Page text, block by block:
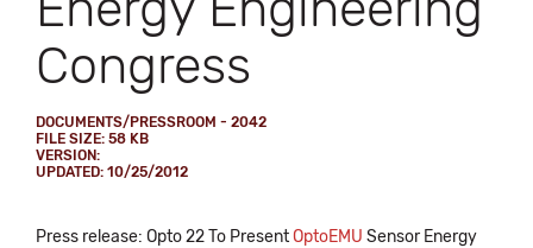
Congress
DOCUMENTS/PRESSROOM - 2042
FILE SIZE: 58 KB
VERSION:
UPDATED: 10/25/2012
Press release: Opto 22 To PresentOptoEMU Sensor Energy